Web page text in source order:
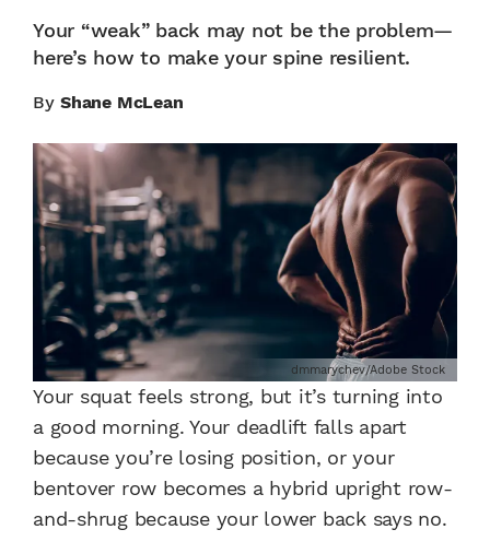
Your “weak” back may not be the problem—
here’s how to make your spine resilient.
By Shane McLean
dmmarychev/Adobe Stock
Your squat feels strong, but it’s turning into
a good morning. Your deadlift falls apart
because you’re losing position, or your
bentover row becomes a hybrid upright row-
and-shrug because your lower back says no.